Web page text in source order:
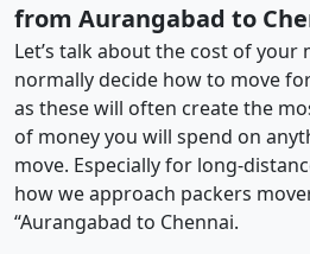
from Aurangabad to
Let’s talk about the cost of your
normally decide how to move
as these will often create the
of money you will spend on
move. Especially for long-
how we approach packers
“Aurangabad to Chennai.